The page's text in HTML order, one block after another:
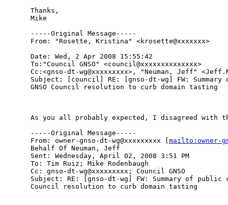
Thanks,
Mike
-----Original Message-----
From: "Rosette, Kristina" <krosette@xxxxxxx>
Date: Wed, 2 Apr 2008 15:55:42
To:"Council GNSO" <council@xxxxxxxxxxxxxx>
Cc:<gnso-dt-wg@xxxxxxxxx>, "Neuman, Jeff"
Subject: [council] RE: [gnso-dt-wg] FW:
GNSO Council resolution to curb domain tasting
As you all probably expected, I disagreed with
-----Original Message-----
From: owner-gnso-dt-wg@xxxxxxxxx [ mailto:owner-
Behalf Of Neuman, Jeff
Sent: Wednesday, April 02, 2008 3:51 PM
To: Tim Ruiz; Mike Rodenbaugh
Cc: gnso-dt-wg@xxxxxxxxx; Council GNSO
Subject: RE: [gnso-dt-wg] FW: Summary of public
Council resolution to curb domain tasting